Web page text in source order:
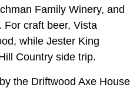
Family Winery, and
For craft beer, Vista
while Jester King
Country side trip.
the Driftwood Axe House